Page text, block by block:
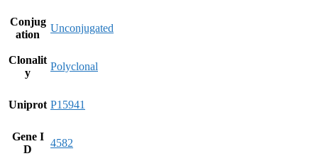
Conjug
ation
Unconjugated
Clonalit
y
Polyclonal
Uniprot P15941
Gene I
D
4582